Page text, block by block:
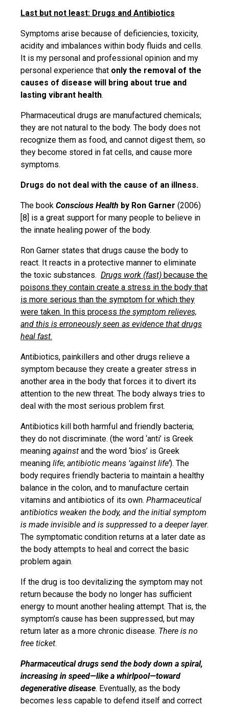
Last but not least: Drugs and Antibiotics
Symptoms arise because of deficiencies, toxicity,
acidity and imbalances within body fluids and cells.
It is my personal and professional opinion and my
personal experience that only the removal of the
causes of disease will bring about true and
lasting vibrant health.
Pharmaceutical drugs are manufactured chemicals;
they are not natural to the body. The body does not
recognize them as food, and cannot digest them, so
they become stored in fat cells, and cause more
symptoms.
Drugs do not deal with the cause of an illness.
The book Conscious Health by Ron Garner (2006)
[8] is a great support for many people to believe in
the innate healing power of the body.
Ron Garner states that drugs cause the body to
react. It reacts in a protective manner to eliminate
the toxic substances. Drugs work (fast) because the
poisons they contain create a stress in the body that
is more serious than the symptom for which they
were taken. In this process the symptom relieves,
and this is erroneously seen as evidence that drugs
heal fast.
Antibiotics, painkillers and other drugs relieve a
symptom because they create a greater stress in
another area in the body that forces it to divert its
attention to the new threat. The body always tries to
deal with the most serious problem first.
Antibiotics kill both harmful and friendly bacteria;
they do not discriminate. (the word ‘anti’ is Greek
meaning against and the word ‘bios’ is Greek
meaning life; antibiotic means ‘against life’). The
body requires friendly bacteria to maintain a healthy
balance in the colon, and to manufacture certain
vitamins and antibiotics of its own. Pharmaceutical
antibiotics weaken the body, and the initial symptom
is made invisible and is suppressed to a deeper layer.
The symptomatic condition returns at a later date as
the body attempts to heal and correct the basic
problem again.
If the drug is too devitalizing the symptom may not
return because the body no longer has sufficient
energy to mount another healing attempt. That is, the
symptom’s cause has been suppressed, but may
return later as a more chronic disease. There is no
free ticket.
Pharmaceutical drugs send the body down a spiral,
increasing in speed—like a whirlpool—toward
degenerative disease. Eventually, as the body
becomes less capable to defend itself and correct